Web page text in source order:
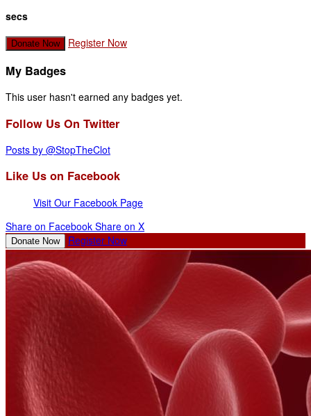
secs
Donate Now Register Now
My Badges
This user hasn't earned any badges yet.
Follow Us On Twitter
Posts by @StopTheClot
Like Us on Facebook
Visit Our Facebook Page
Share on Facebook Share on X
Donate Now Register Now